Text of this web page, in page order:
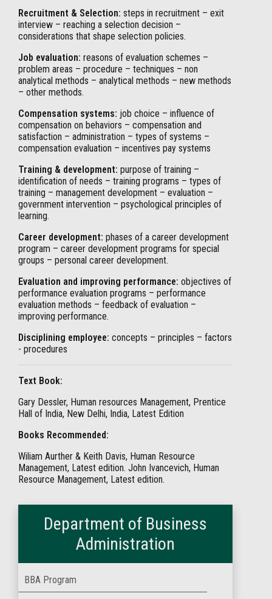
Recruitment & Selection: steps in recruitment – exit
interview – reaching a selection decision –
considerations that shape selection policies.
Job evaluation: reasons of evaluation schemes –
problem areas – procedure – techniques – non
analytical methods – analytical methods – new methods
– other methods.
Compensation systems: job choice – influence of
compensation on behaviors – compensation and
satisfaction – administration – types of systems –
compensation evaluation – incentives pay systems
Training & development: purpose of training –
identification of needs – training programs – types of
training – management development – evaluation –
government intervention – psychological principles of
learning.
Career development: phases of a career development
program – career development programs for special
groups – personal career development.
Evaluation and improving performance: objectives of
performance evaluation programs – performance
evaluation methods – feedback of evaluation –
improving performance.
Disciplining employee: concepts – principles – factors
- procedures
Text Book:
Gary Dessler, Human resources Management, Prentice
Hall of India, New Delhi, India, Latest Edition
Books Recommended:
Wiliam Aurther & Keith Davis, Human Resource
Management, Latest edition. John Ivancevich, Human
Resource Management, Latest edition.
Department of Business
Administration
BBA Program